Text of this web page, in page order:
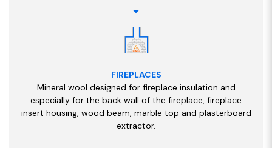
FIREPLACES
Mineral wool designed for fireplace insulation and
especially for the back wall of the fireplace, fireplace
insert housing, wood beam, marble top and plasterboard
extractor.